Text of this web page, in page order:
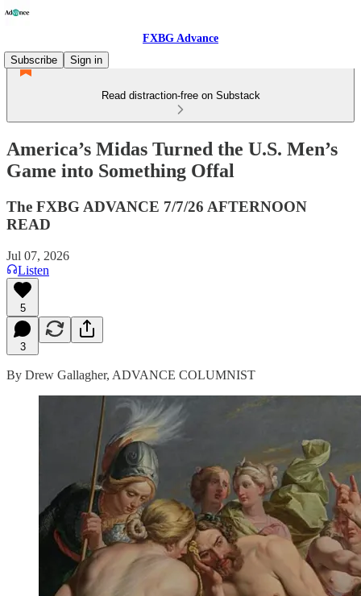
FXBG Advance
Subscribe
Sign in
Read distraction-free on Substack
America’s Midas Turned the U.S. Men’s
Game into Something Offal
The FXBG ADVANCE 7/7/26 AFTERNOON
READ
Jul 07, 2026
Listen
5
3
By Drew Gallagher, ADVANCE COLUMNIST